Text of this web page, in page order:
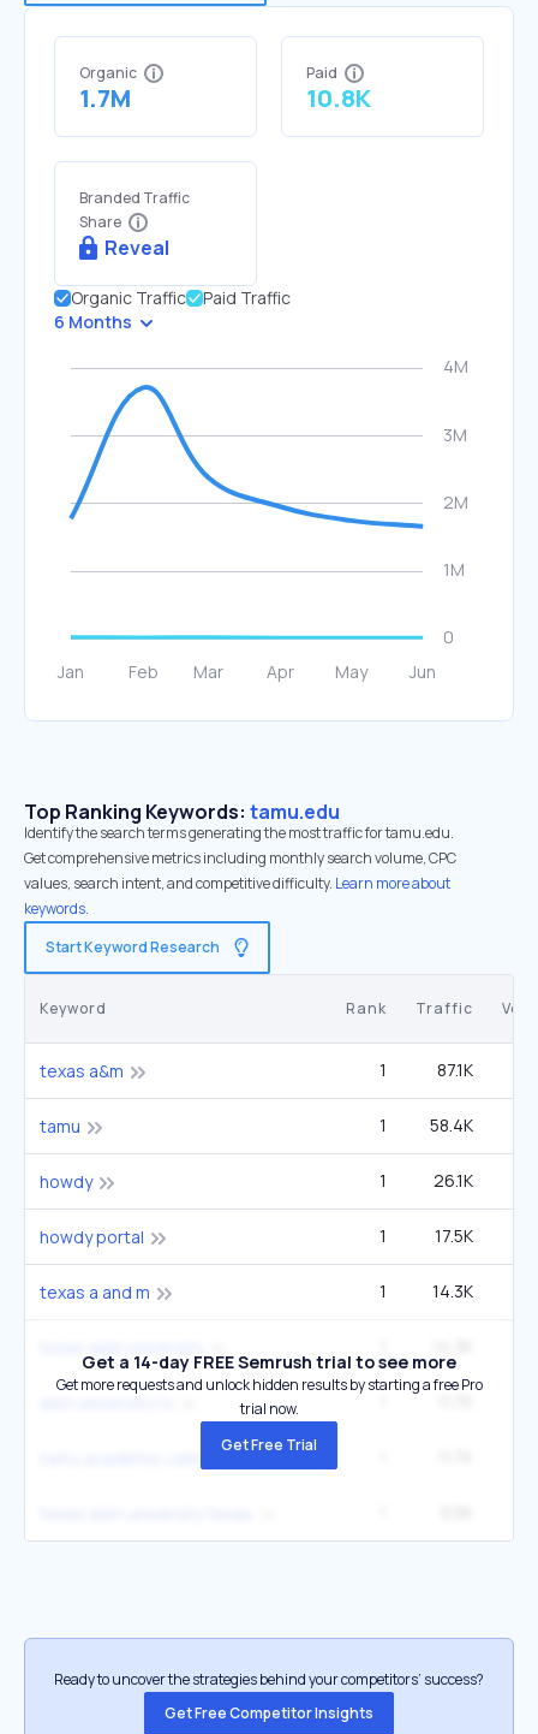
Organic
1.7M
Paid
10.8K
Branded Traffic
Share
Reveal
Organic Traffic
Paid Traffic
6 Months
Top Ranking Keywords: tamu.edu
Identify the search terms generating the most traffic for tamu.edu.
Get comprehensive metrics including monthly search volume, CPC
values, search intent, and competitive difficulty. Learn more about
keywords.
Start Keyword Research
Keyword Rank Traffic
texas a&m 1 87.1K
tamu 1 58.4K
howdy 1 26.1K
howdy portal 1 17.5K
texas a and m 1 14.3K
Get a 14-day FREE Semrush trial to see more
Get more requests and unlock hidden results by starting a free Pro
trial now.
Get Free Trial
Ready to uncover the strategies behind your competitors’ success?
Get Free Competitor Insights